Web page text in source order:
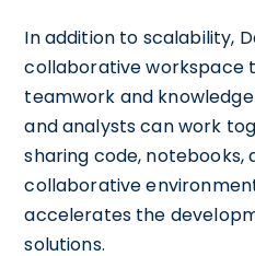
In addition to scalability,
collaborative workspace
teamwork and
and analysts can work
sharing code, notebooks,
collaborative
accelerates the
solutions.